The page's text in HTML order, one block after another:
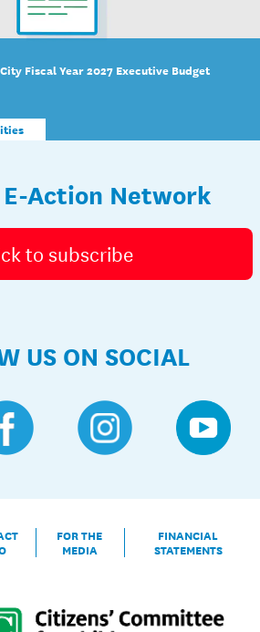
Fiscal Year 2027 Executive Budget
Action Network
to subscribe
US ON SOCIAL
FOR THE
MEDIA
FINANCIAL
STATEMENTS